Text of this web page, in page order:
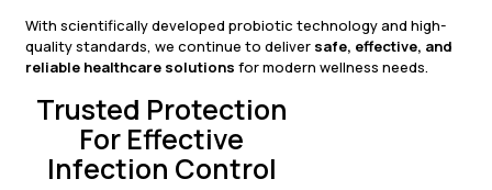
With scientifically developed probiotic technology and high-
quality standards, we continue to deliver safe, effective, and
reliable healthcare solutions for modern wellness needs.
Trusted Protection
For Effective
Infection Control